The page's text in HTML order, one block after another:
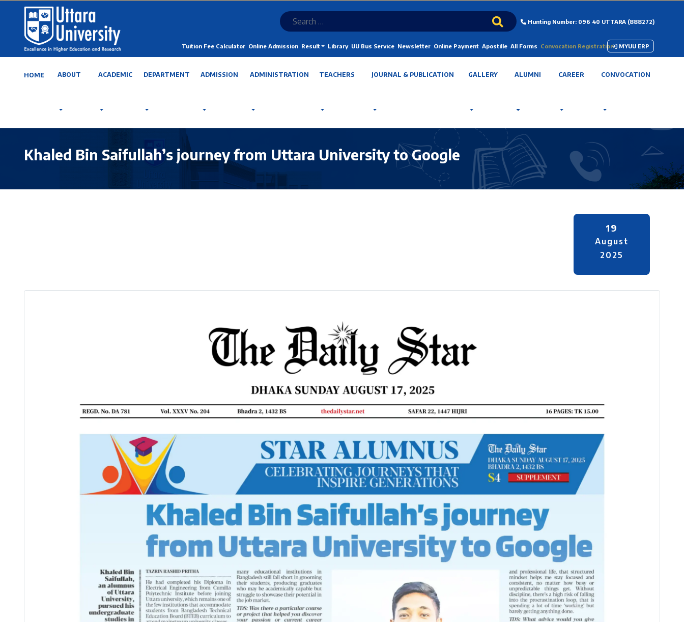
Hunting Number: 096 40 UTTARA (888272)
Tuition Fee Calculator Online Admission Result Library UU Bus Service Newsletter Online Payment Apostille All Forms Convocation Registration MYUU ERP
HOME ABOUT ACADEMIC DEPARTMENT ADMISSION ADMINISTRATION TEACHERS JOURNAL & PUBLICATION GALLERY ALUMNI CAREER CONVOCATION
Khaled Bin Saifullah’s journey from Uttara University to Google
19
August
2025